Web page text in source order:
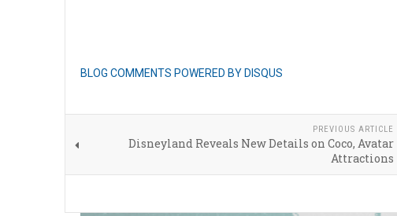
BLOG COMMENTS POWERED BY DISQUS
PREVIOUS ARTICLE
Disneyland Reveals New Details on Coco, Avatar
Attractions